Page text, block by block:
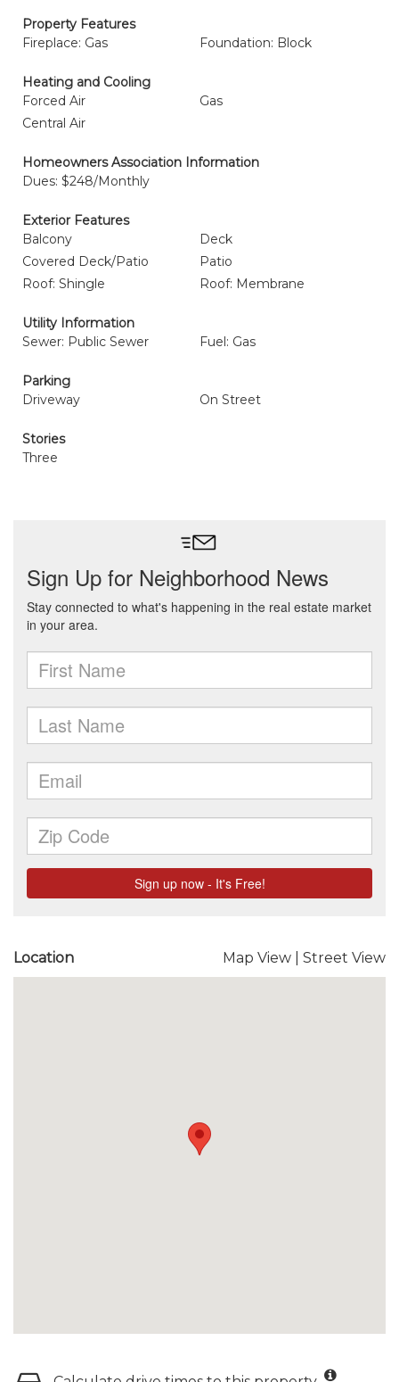
Property Features
Fireplace: Gas
Foundation: Block
Heating and Cooling
Forced Air
Gas
Central Air
Homeowners Association Information
Dues: $248/Monthly
Exterior Features
Balcony
Deck
Covered Deck/Patio
Patio
Roof: Shingle
Roof: Membrane
Utility Information
Sewer: Public Sewer
Fuel: Gas
Parking
Driveway
On Street
Stories
Three
Location Map View Street View